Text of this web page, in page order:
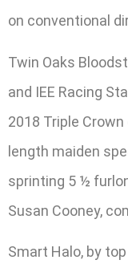
on conventional
Twin Oaks
and IEE Racing
2018 Triple
length maiden
sprinting 5 ½
Susan Cooney,
Smart Halo, by